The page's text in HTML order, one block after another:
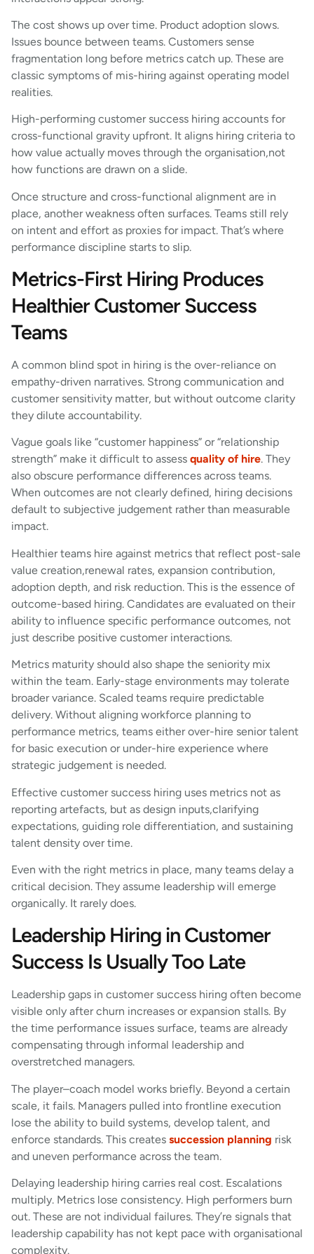
The cost shows up over time. Product adoption slows.
Issues bounce between teams. Customers sense
fragmentation long before metrics catch up. These are
classic symptoms of mis-hiring against operating model
realities.
High-performing customer success hiring accounts for
cross-functional gravity upfront. It aligns hiring criteria to
how value actually moves through the organisation,not
how functions are drawn on a slide.
Once structure and cross-functional alignment are in
place, another weakness often surfaces. Teams still rely
on intent and effort as proxies for impact. That’s where
performance discipline starts to slip.
Metrics-First Hiring Produces
Healthier Customer Success
Teams
A common blind spot in hiring is the over-reliance on
empathy-driven narratives. Strong communication and
customer sensitivity matter, but without outcome clarity
they dilute accountability.
Vague goals like “customer happiness” or “relationship
strength” make it difficult to assess quality of hire. They
also obscure performance differences across teams.
When outcomes are not clearly defined, hiring decisions
default to subjective judgement rather than measurable
impact.
Healthier teams hire against metrics that reflect post-sale
value creation,renewal rates, expansion contribution,
adoption depth, and risk reduction. This is the essence of
outcome-based hiring. Candidates are evaluated on their
ability to influence specific performance outcomes, not
just describe positive customer interactions.
Metrics maturity should also shape the seniority mix
within the team. Early-stage environments may tolerate
broader variance. Scaled teams require predictable
delivery. Without aligning workforce planning to
performance metrics, teams either over-hire senior talent
for basic execution or under-hire experience where
strategic judgement is needed.
Effective customer success hiring uses metrics not as
reporting artefacts, but as design inputs,clarifying
expectations, guiding role differentiation, and sustaining
talent density over time.
Even with the right metrics in place, many teams delay a
critical decision. They assume leadership will emerge
organically. It rarely does.
Leadership Hiring in Customer
Success Is Usually Too Late
Leadership gaps in customer success hiring often become
visible only after churn increases or expansion stalls. By
the time performance issues surface, teams are already
compensating through informal leadership and
overstretched managers.
The player–coach model works briefly. Beyond a certain
scale, it fails. Managers pulled into frontline execution
lose the ability to build systems, develop talent, and
enforce standards. This creates succession planning risk
and uneven performance across the team.
Delaying leadership hiring carries real cost. Escalations
multiply. Metrics lose consistency. High performers burn
out. These are not individual failures. They’re signals that
leadership capability has not kept pace with organisational
complexity.